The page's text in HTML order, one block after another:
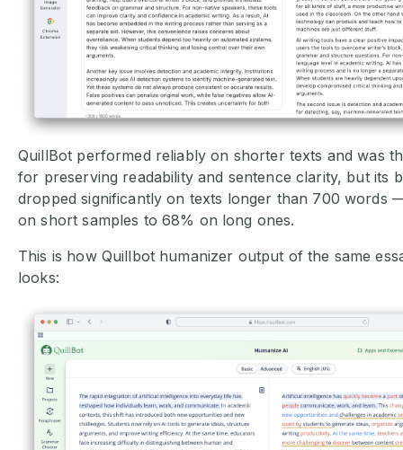
QuillBot performed reliably on shorter texts and was
for preserving readability and sentence clarity, but its
dropped significantly on texts longer than 700 words
on short samples to 68% on long ones.
This is how Quillbot humanizer output of the same
looks: